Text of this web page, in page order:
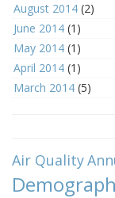
August 2014 (2)
June 2014 (1)
May 2014 (1)
April 2014 (1)
March 2014 (5)
Air Quality